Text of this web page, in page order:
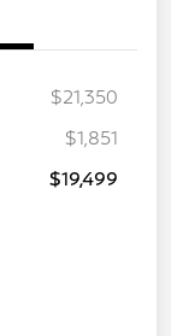
$21,350
$1,851
$19,499